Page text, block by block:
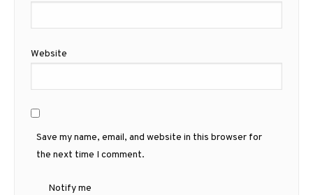
Website
Save my name, email, and website in this browser for
the next time I comment.
Notify me